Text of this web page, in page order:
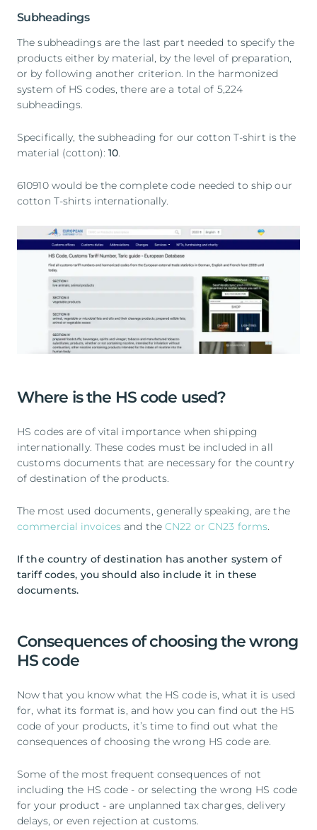
Subheadings
The subheadings are the last part needed to specify the
products either by material, by the level of preparation,
or by following another criterion. In the harmonized
system of HS codes, there are a total of 5,224
subheadings.
Specifically, the subheading for our cotton T-shirt is the
material (cotton):10.
610910 would be the complete code needed to ship our
cotton T-shirts internationally.
Where is the HS code used?
HS codes are of vital importance when shipping
internationally. These codes must be included in all
customs documents that are necessary for the country
of destination of the products.
The most used documents, generally speaking, are the
commercial invoices and theCN22 or CN23 forms.
If the country of destination has another system of
tariff codes, you should also include it in these
documents.
Consequences of choosing the wrong
HS code
Now that you know what the HS code is, what it is used
for, what its format is, and how you can find out the HS
code of your products, it’s time to find out what the
consequences of choosing the wrong HS code are.
Some of the most frequent consequences of not
including the HS code - or selecting the wrong HS code
for your product - are unplanned tax charges, delivery
delays, or even rejection at customs.